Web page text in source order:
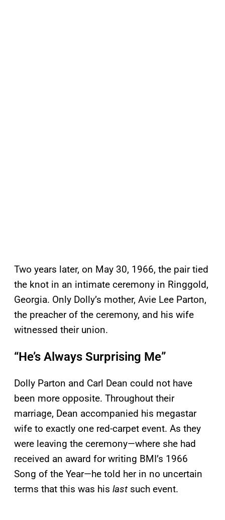
Two years later, on May 30, 1966, the pair tied
the knot in an intimate ceremony in Ringgold,
Georgia. Only Dolly’s mother, Avie Lee Parton,
the preacher of the ceremony, and his wife
witnessed their union.
“He’s Always Surprising Me”
Dolly Parton and Carl Dean could not have
been more opposite. Throughout their
marriage, Dean accompanied his megastar
wife to exactly one red-carpet event. As they
were leaving the ceremony—where she had
received an award for writing BMI’s 1966
Song of the Year—he told her in no uncertain
terms that this was his last such event.